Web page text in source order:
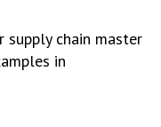
chain master
in